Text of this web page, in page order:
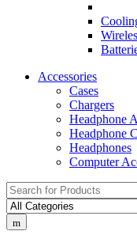
Accessories
Cases
Chargers
Headphone
Headphone
Headphones
Computer
Search
for: